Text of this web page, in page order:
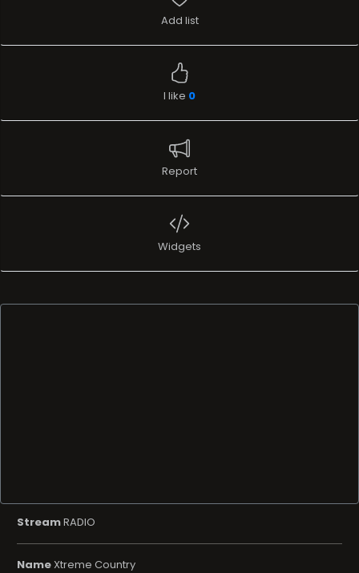
Add list
I like 0
Report
Widgets
StreamRADIO
NameXtreme Country